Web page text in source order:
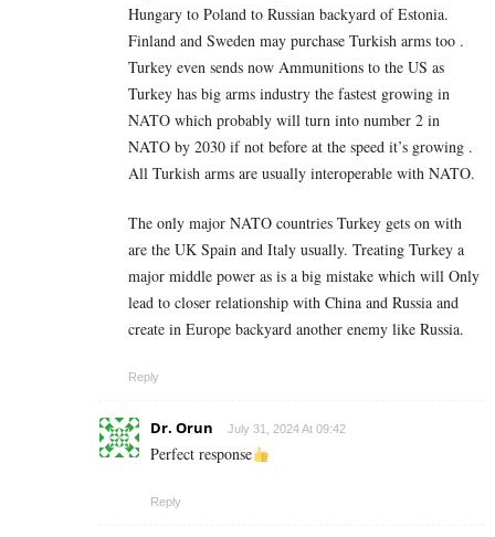
Hungary to Poland to Russian backyard of Estonia.
Finland and Sweden may purchase Turkish arms too .
Turkey even sends now Ammunitions to the US as
Turkey has big arms industry the fastest growing in
NATO which probably will turn into number 2 in
NATO by 2030 if not before at the speed it’s growing .
All Turkish arms are usually interoperable with NATO.
The only major NATO countries Turkey gets on with
are the UK Spain and Italy usually. Treating Turkey a
major middle power as is a big mistake which will Only
lead to closer relationship with China and Russia and
create in Europe backyard another enemy like Russia.
Reply
Dr. Orun July 31, 2024 At 09:42
Perfect response
Reply